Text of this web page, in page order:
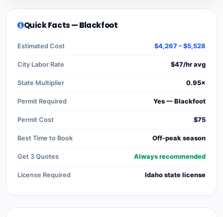
Quick Facts — Blackfoot
Estimated Cost $4,267 – $5,528
City Labor Rate $47/hr avg
State Multiplier 0.95×
Permit Required Yes — Blackfoot
Permit Cost $75
Best Time to Book Off-peak season
Get 3 Quotes Always recommended
License Required Idaho state license